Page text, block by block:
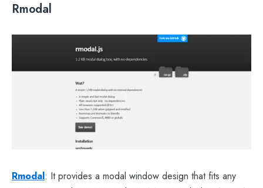
Rmodal
Rmodal: It provides a modal window design that fits any